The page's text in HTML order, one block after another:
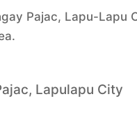
Pajac, Lapu-
Lapulapu City